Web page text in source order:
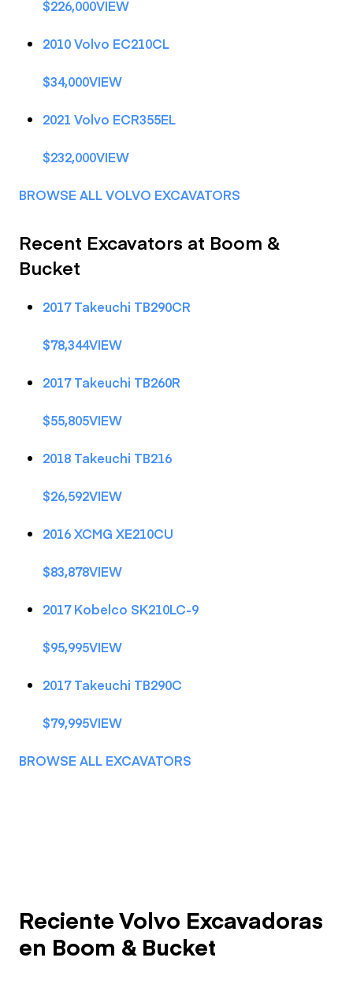
$226,000VIEW
2010 Volvo EC210CL
$34,000VIEW
2021 Volvo ECR355EL
$232,000VIEW
BROWSE ALL VOLVO EXCAVATORS
Recent Excavators at Boom &
Bucket
2017 Takeuchi TB290CR
$78,344VIEW
2017 Takeuchi TB260R
$55,805VIEW
2018 Takeuchi TB216
$26,592VIEW
2016 XCMG XE210CU
$83,878VIEW
2017 Kobelco SK210LC-9
$95,995VIEW
2017 Takeuchi TB290C
$79,995VIEW
BROWSE ALL EXCAVATORS
Reciente Volvo Excavadoras
en Boom & Bucket